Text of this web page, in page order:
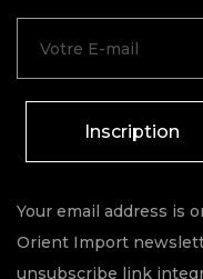
Inscription
Your email address is
Orient Import
unsubscribe link